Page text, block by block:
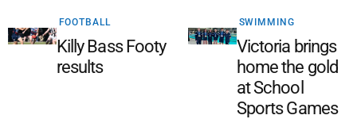
FOOTBALL
Killy Bass Footy
results
SWIMMING
Victoria brings
home the gold
at School
Sports Games